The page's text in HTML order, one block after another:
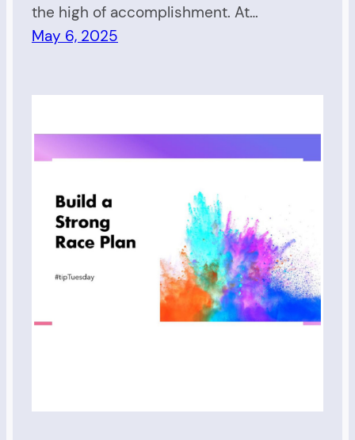
the high of accomplishment. At…
May 6, 2025